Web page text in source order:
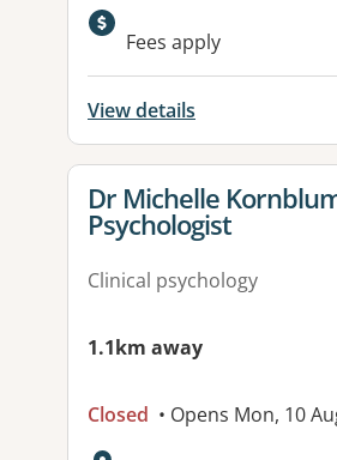
Fees apply
View details
View details for
Dr Michelle
Psychologist
Clinical psychology
1.1km away
Closed • Opens Mon, 10